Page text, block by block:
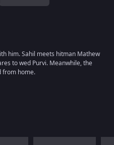
him. Sahil meets hitman Mathew
to wed Purvi. Meanwhile, the
from home.